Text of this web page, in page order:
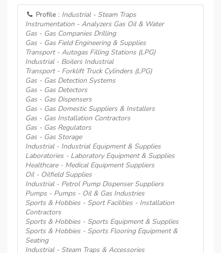
Profile : Industrial - Steam Traps
Instrumentation - Analyzers Gas Oil & Water
Gas - Gas Companies Drilling
Gas - Gas Field Engineering & Supplies
Transport - Autogas Filling Stations (LPG)
Industrial - Boilers Industrial
Transport - Forklift Truck Cylinders (LPG)
Gas - Gas Detection Systems
Gas - Gas Detectors
Gas - Gas Dispensers
Gas - Gas Domestic Suppliers & Installers
Gas - Gas Installation Contractors
Gas - Gas Regulators
Gas - Gas Storage
Industrial - Industrial Equipment & Supplies
Laboratories - Laboratory Equipment & Supplies
Healthcare - Medical Equipment Suppliers
Oil - Oilfield Supplies
Industrial - Petrol Pump Dispenser Suppliers
Pumps - Pumps - Oil & Gas Industries
Sports & Hobbies - Sport Facilities - Installation
Contractors
Sports & Hobbies - Sports Equipment & Supplies
Sports & Hobbies - Sports Flooring Equipment &
Seating
Industrial - Steam Traps & Accessories